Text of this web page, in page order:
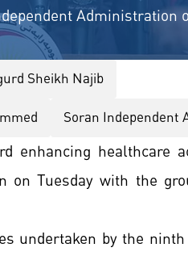
Administration
Sheikh Najib
Soran Independent
enhancing healthcare
on Tuesday with the
undertaken by the